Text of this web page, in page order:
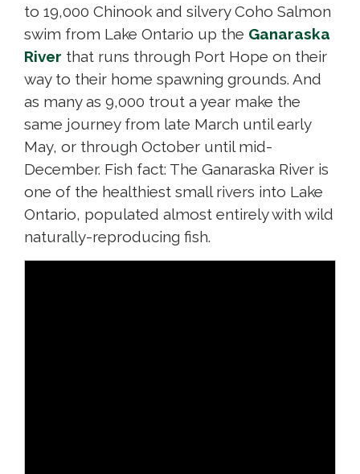
to 19,000 Chinook and silvery Coho Salmon
swim from Lake Ontario up the Ganaraska
River that runs through Port Hope on their
way to their home spawning grounds. And
as many as 9,000 trout a year make the
same journey from late March until early
May, or through October until mid-
December. Fish fact: The Ganaraska River is
one of the healthiest small rivers into Lake
Ontario, populated almost entirely with wild
naturally-reproducing fish.